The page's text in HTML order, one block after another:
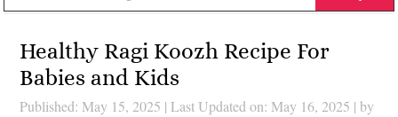
Healthy Ragi Koozh Recipe For
Babies and Kids
Published: May 15, 2025 | Last Updated on: May 16, 2025 | by